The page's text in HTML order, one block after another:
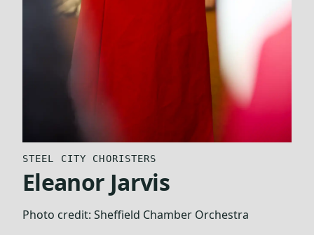
STEEL CITY CHORISTERS
Eleanor Jarvis
Photo credit: Sheffield Chamber Orchestra